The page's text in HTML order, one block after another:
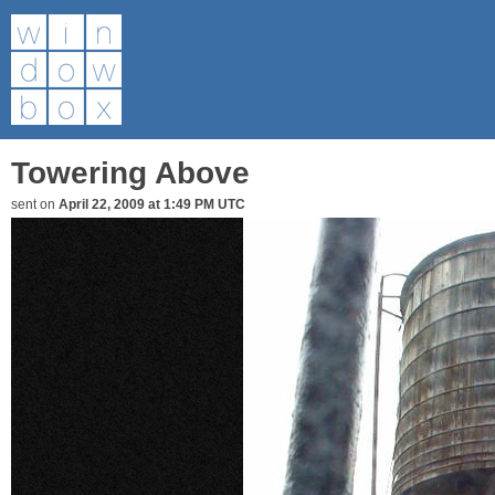
Towering Above
sent on April 22, 2009 at 1:49 PM UTC